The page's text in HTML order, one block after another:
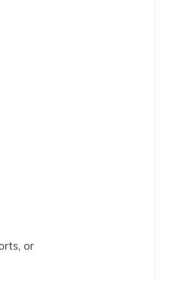
or